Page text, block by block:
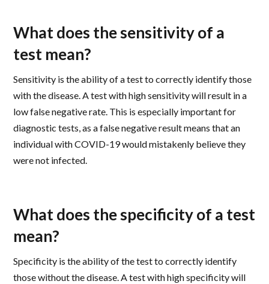
What does the sensitivity of a
test mean?
Sensitivity is the ability of a test to correctly identify those
with the disease. A test with high sensitivity will result in a
low false negative rate. This is especially important for
diagnostic tests, as a false negative result means that an
individual with COVID-19 would mistakenly believe they
were not infected.
What does the specificity of a test
mean?
Specificity is the ability of the test to correctly identify
those without the disease. A test with high specificity will